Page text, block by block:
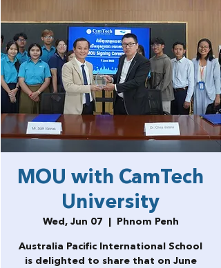
MOU with CamTech
University
Wed, Jun 07 Phnom Penh
Australia Pacific International School
is delighted to share that on June